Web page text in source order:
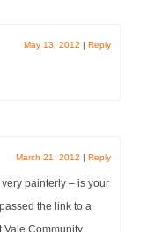
May 13, 2012 | Reply
March 21, 2012 | Reply
painterly – is your
the link to a
Vale Community